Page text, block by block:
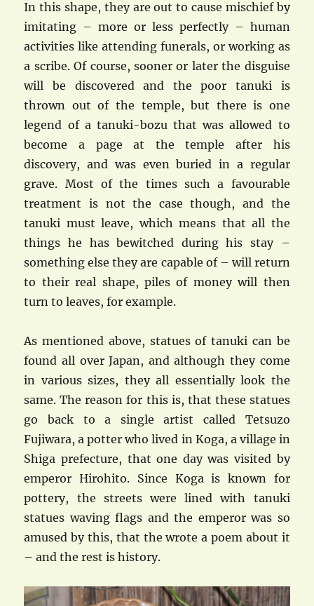
In this shape, they are out to cause mischief by
imitating – more or less perfectly – human
activities like attending funerals, or working as
a scribe. Of course, sooner or later the disguise
will be discovered and the poor tanuki is
thrown out of the temple, but there is one
legend of a tanuki-bozu that was allowed to
become a page at the temple after his
discovery, and was even buried in a regular
grave. Most of the times such a favourable
treatment is not the case though, and the
tanuki must leave, which means that all the
things he has bewitched during his stay –
something else they are capable of – will return
to their real shape, piles of money will then
turn to leaves, for example.
As mentioned above, statues of tanuki can be
found all over Japan, and although they come
in various sizes, they all essentially look the
same. The reason for this is, that these statues
go back to a single artist called Tetsuzo
Fujiwara, a potter who lived in Koga, a village in
Shiga prefecture, that one day was visited by
emperor Hirohito. Since Koga is known for
pottery, the streets were lined with tanuki
statues waving flags and the emperor was so
amused by this, that the wrote a poem about it
– and the rest is history.